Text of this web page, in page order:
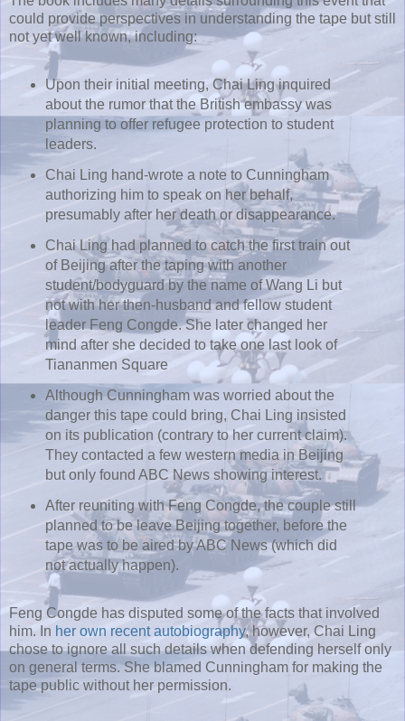
could provide perspectives in understanding the tape but still
not yet well known, including:
Upon their initial meeting, Chai Ling inquired
about the rumor that the British embassy was
planning to offer refugee protection to student
leaders.
Chai Ling hand-wrote a note to Cunningham
authorizing him to speak on her behalf,
presumably after her death or disappearance.
Chai Ling had planned to catch the first train out
of Beijing after the taping with another
student/bodyguard by the name of Wang Li but
not with her then-husband and fellow student
leader Feng Congde. She later changed her
mind after she decided to take one last look of
Tiananmen Square
Although Cunningham was worried about the
danger this tape could bring, Chai Ling insisted
on its publication (contrary to her current claim).
They contacted a few western media in Beijing
but only found ABC News showing interest.
After reuniting with Feng Congde, the couple still
planned to be leave Beijing together, before the
tape was to be aired by ABC News (which did
not actually happen).
Feng Congde has disputed some of the facts that involved
him. In her own recent autobiography, however, Chai Ling
chose to ignore all such details when defending herself only
on general terms. She blamed Cunningham for making the
tape public without her permission.